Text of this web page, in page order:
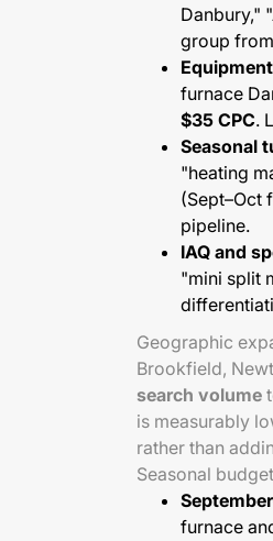
Danbury,"
group
furnace
$35 CPC.
Seasonal
"heating
(Sept–Oct
pipeline.
IAQ and
"mini split
Geographic
Brookfield,
search volume
is measurably
rather than
Seasonal
furnace